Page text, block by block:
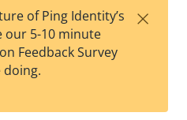
est
t
F
of Ping Identity’s
our 5-10 minute
Feedback Survey
doing.
×